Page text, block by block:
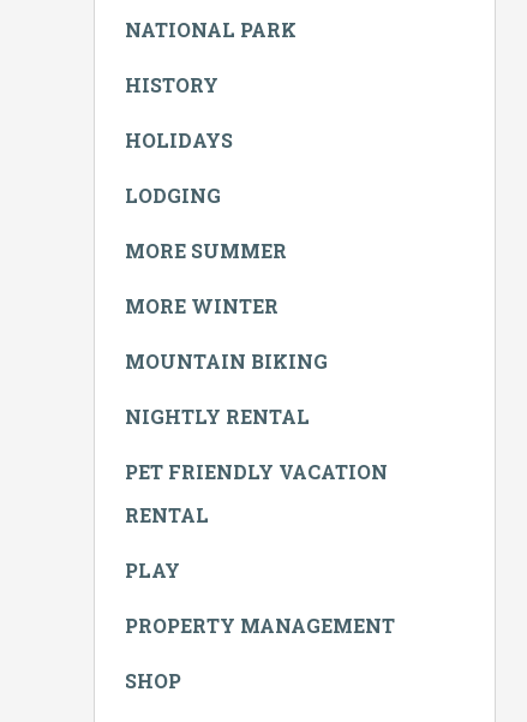
NATIONAL PARK
HISTORY
HOLIDAYS
LODGING
MORE SUMMER
MORE WINTER
MOUNTAIN BIKING
NIGHTLY RENTAL
PET FRIENDLY VACATION
RENTAL
PLAY
PROPERTY MANAGEMENT
SHOP